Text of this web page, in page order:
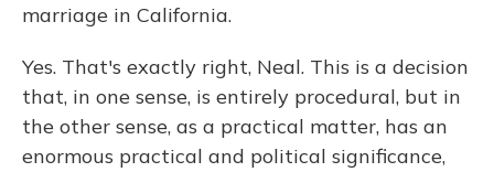
marriage in California.
Yes. That's exactly right, Neal. This is a decision
that, in one sense, is entirely procedural, but in
the other sense, as a practical matter, has an
enormous practical and political significance,